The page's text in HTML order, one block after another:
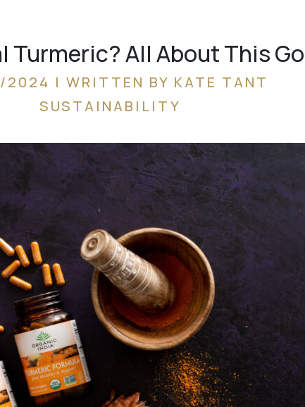
Turmeric? All About This
| WRITTEN BY KATE TANT
SUSTAINABILITY